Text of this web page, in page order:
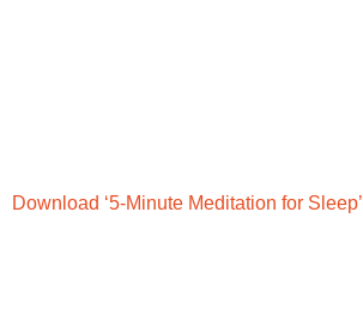
Download ‘5-Minute Meditation for Sleep’